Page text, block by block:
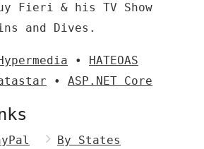
Fieri & his TV Show
and Dives.
• HATEOAS
• ASP.NET Core
By States